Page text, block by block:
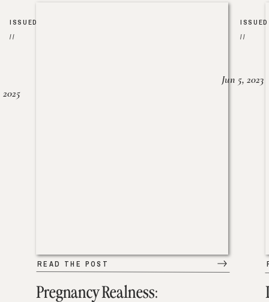
Pregnancy Realness:
READ THE POST
ISSUED
//
2025
ISSUED
//
Jun 5, 2023